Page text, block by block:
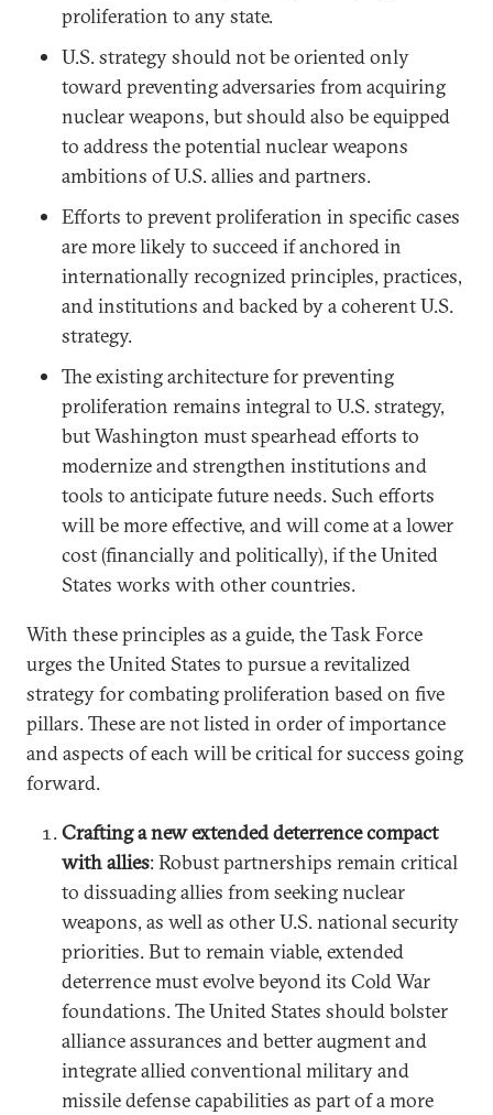
proliferation to any state.
U.S. strategy should not be oriented only
toward preventing adversaries from acquiring
nuclear weapons, but should also be equipped
to address the potential nuclear weapons
ambitions of U.S. allies and partners.
Efforts to prevent proliferation in specific cases
are more likely to succeed if anchored in
internationally recognized principles, practices,
and institutions and backed by a coherent U.S.
strategy.
The existing architecture for preventing
proliferation remains integral to U.S. strategy,
but Washington must spearhead efforts to
modernize and strengthen institutions and
tools to anticipate future needs. Such efforts
will be more effective, and will come at a lower
cost (financially and politically), if the United
States works with other countries.
With these principles as a guide, the Task Force
urges the United States to pursue a revitalized
strategy for combating proliferation based on five
pillars. These are not listed in order of importance
and aspects of each will be critical for success going
forward.
Crafting a new extended deterrence compact
with allies: Robust partnerships remain critical
to dissuading allies from seeking nuclear
weapons, as well as other U.S. national security
priorities. But to remain viable, extended
deterrence must evolve beyond its Cold War
foundations. The United States should bolster
alliance assurances and better augment and
integrate allied conventional military and
missile defense capabilities as part of a more